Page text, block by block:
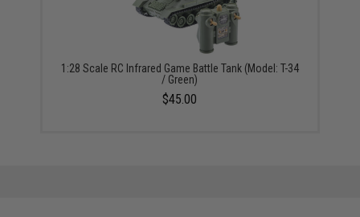
1:28 Scale RC Infrared Game Battle Tank (Model: T-34
/ Green)
$45.00